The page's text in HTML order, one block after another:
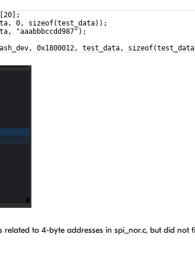
0, sizeof(test_data));
"aaabbbccdd987");
0x1800012, test_data,
related to 4-byte addresses in spi_nor.c, but did not